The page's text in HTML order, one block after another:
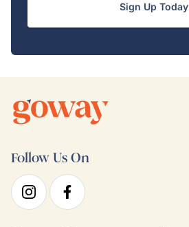
Sign Up Today
Follow Us On